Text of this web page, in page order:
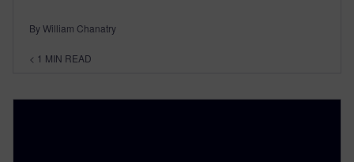
By William Chanatry
< 1 MIN READ